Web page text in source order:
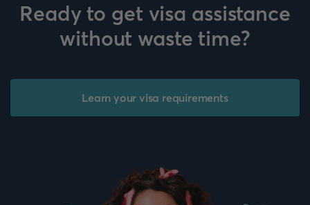
Ready to get visa assistance
without waste time?
Learn your visa requirements